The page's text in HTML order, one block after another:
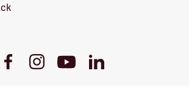
FacebookInstagramYoutube
Link
LinkedIn